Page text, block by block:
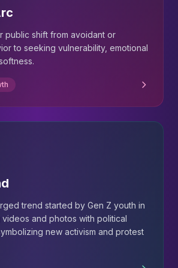
public shift from avoidant or
to seeking vulnerability, emotional
trend started by Gen Z youth in
and photos with political
new activism and protest